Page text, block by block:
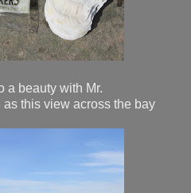
a beauty with Mr.
this view across the bay